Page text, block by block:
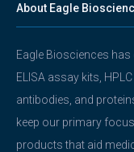
About Eagle
Eagle Biosciences
ELISA assay kits,
antibodies, and
keep our primary
products that aid